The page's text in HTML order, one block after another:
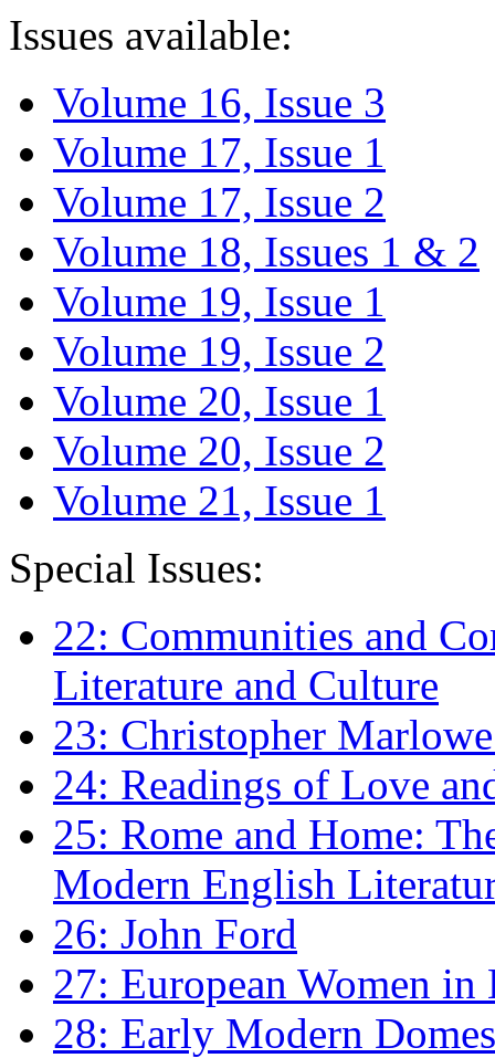
Issues available:
Volume 16, Issue 3
Volume 17, Issue 1
Volume 17, Issue 2
Volume 18, Issues 1 & 2
Volume 19, Issue 1
Volume 19, Issue 2
Volume 20, Issue 1
Volume 20, Issue 2
Volume 21, Issue 1
Special Issues:
22: Communities and
Literature and Culture
23: Christopher
24: Readings of Love
25: Rome and Home:
Modern English
26: John Ford
27: European Women
28: Early Modern